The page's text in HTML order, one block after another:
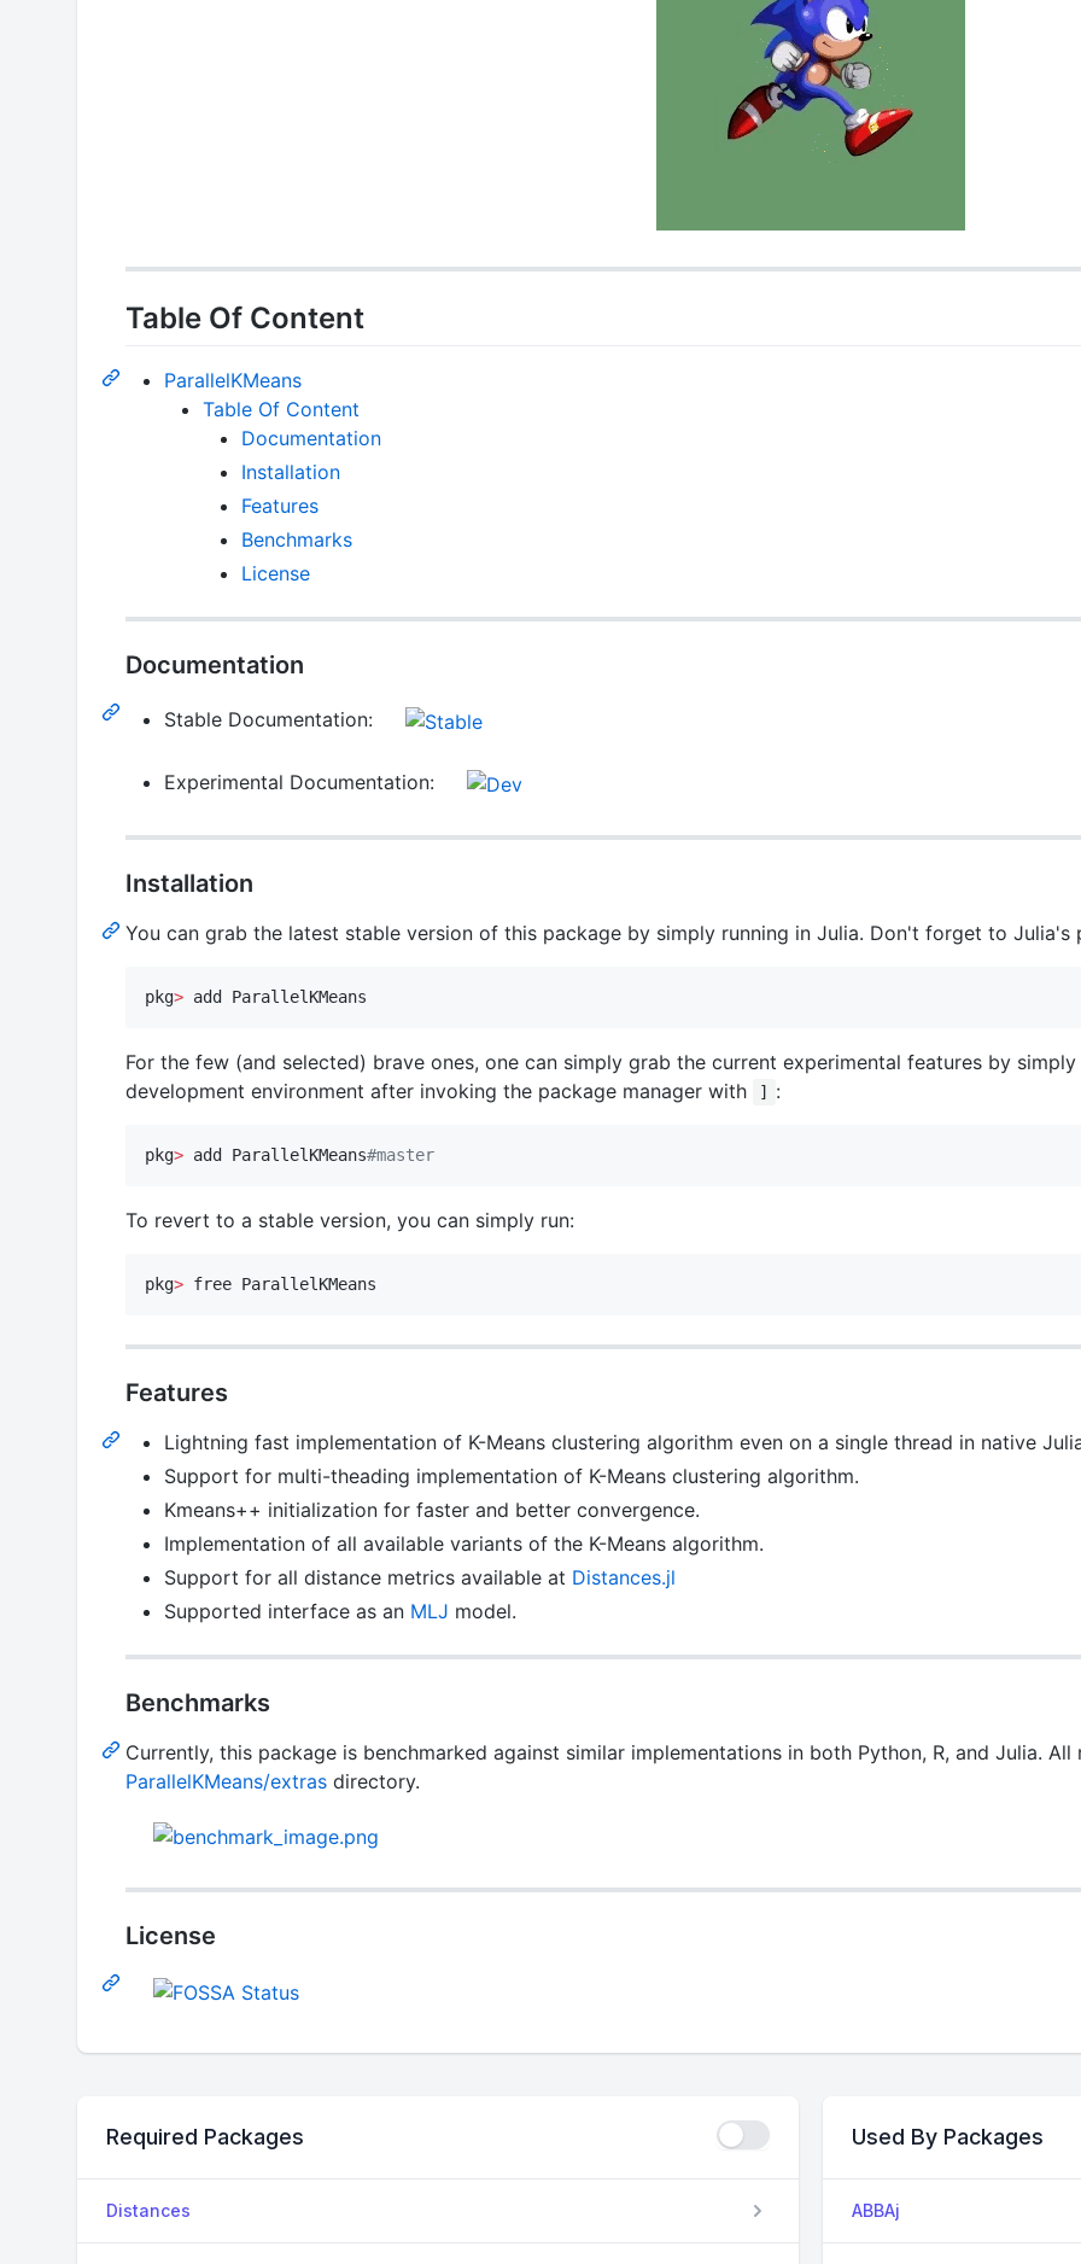
Table Of Content
ParallelKMeans
Table Of Content
Documentation
Installation
Features
Benchmarks
License
Documentation
Stable Documentation:
Experimental Documentation:
Installation
You can grab the latest stable version of this package by simply running in Julia. Don't forget to
pkg> add ParallelKMeans
For the few (and selected) brave ones, one can simply grab the current experimental features by
development environment after invoking the package manager with
] :
pkg> add ParallelKMeans#master
To revert to a stable version, you can simply run:
pkg> free ParallelKMeans
Features
Lightning fast implementation of K-Means clustering algorithm even on a single thread in native
Support for multi-theading implementation of K-Means clustering algorithm.
Kmeans++ initialization for faster and better convergence.
Implementation of all available variants of the K-Means algorithm.
Support for all distance metrics available at Distances.jl
Supported interface as an MLJ model.
Benchmarks
Currently, this package is benchmarked against similar implementations in both Python, R, and Julia.
ParallelKMeans/extras directory.
License
Required Packages
Distances
Used By Packages
ABBAj